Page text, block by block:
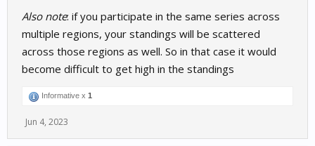
Also note: if you participate in the same series across
multiple regions, your standings will be scattered
across those regions as well. So in that case it would
become difficult to get high in the standings
Informative x 1
Jun 4, 2023